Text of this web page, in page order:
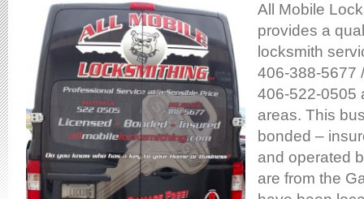
All Mobile
provides a
locksmith
406-388-5677
406-522-0505
areas. This
bonded –
and operated
are from the